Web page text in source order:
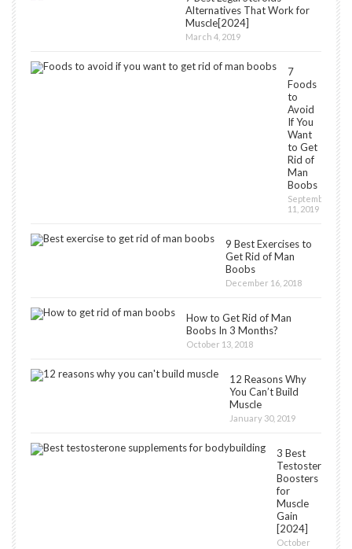
Alternatives That Work for
Muscle[2024]
March 4, 2019
7
Foods
to
Avoid
If You
Want
to Get
Rid of
Man
Boobs
September
11, 2019
9 Best Exercises to
Get Rid of Man
Boobs
December 16, 2018
How to Get Rid of Man
Boobs In 3 Months?
October 13, 2018
12 Reasons Why
You Can’t Build
Muscle
January 30, 2019
3 Best
Testosterone
Boosters
for
Muscle
Gain
[2024]
October